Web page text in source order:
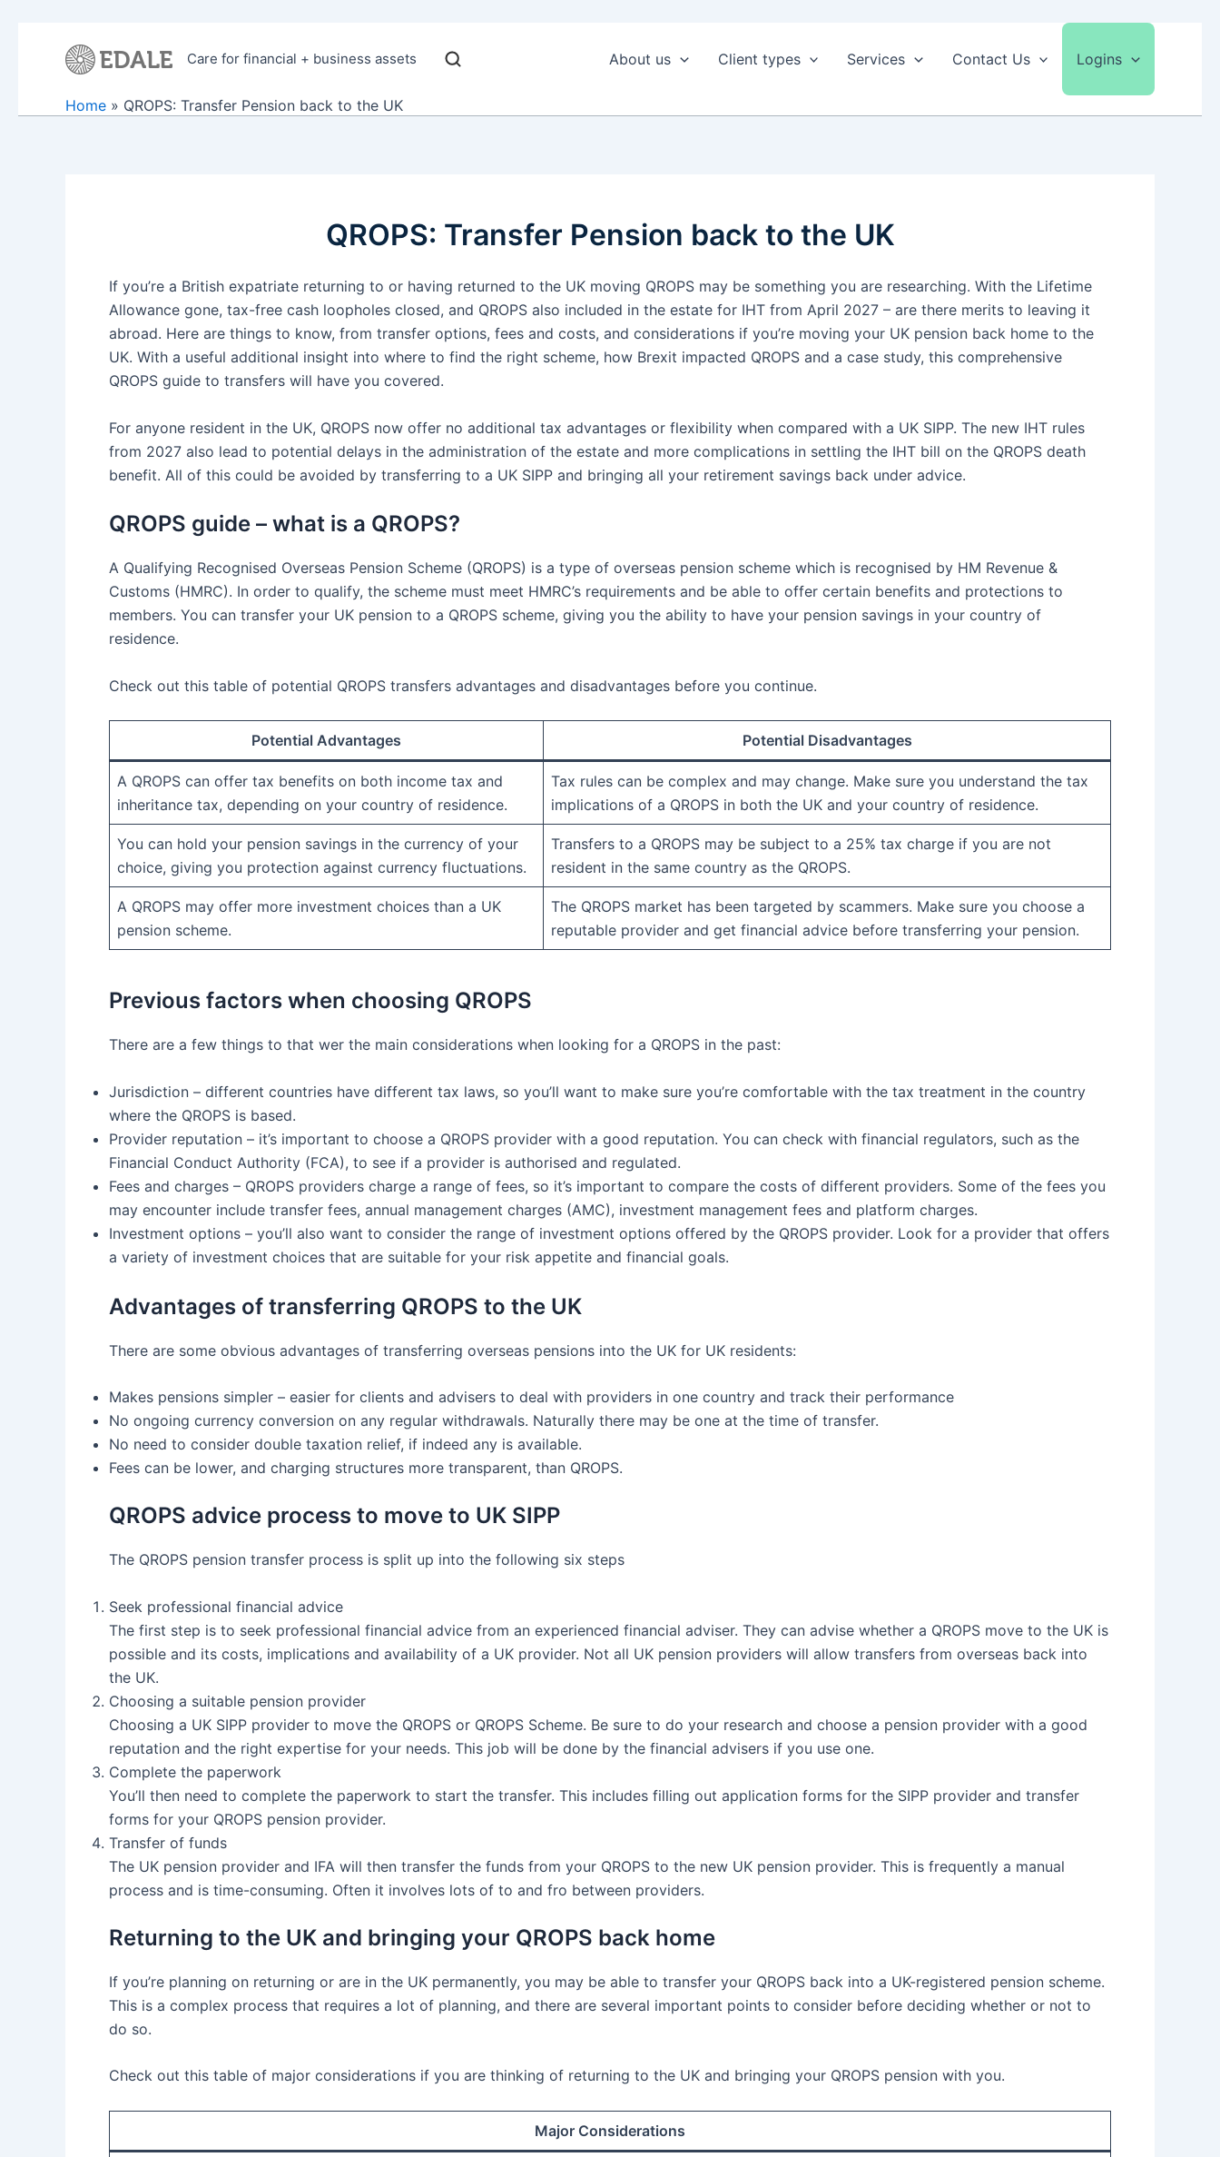
Care for financial + business assets About us Client types Services Contact Us Logins
Home QROPS: Transfer Pension back to the UK
QROPS: Transfer Pension back to the UK
If you’re a British expatriate returning to or having returned to the UK moving QROPS may be something you are researching. With the Lifetime
Allowance gone, tax-free cash loopholes closed, and QROPS also included in the estate for IHT from April 2027 – are there merits to leaving it
abroad. Here are things to know, from transfer options, fees and costs, and considerations if you’re moving your UK pension back home to the
UK. With a useful additional insight into where to find the right scheme, how Brexit impacted QROPS and a case study, this comprehensive
QROPS guide to transfers will have you covered.
For anyone resident in the UK, QROPS now offer no additional tax advantages or flexibility when compared with a UK SIPP. The new IHT rules
from 2027 also lead to potential delays in the administration of the estate and more complications in settling the IHT bill on the QROPS death
benefit. All of this could be avoided by transferring to a UK SIPP and bringing all your retirement savings back under advice.
QROPS guide – what is a QROPS?
A Qualifying Recognised Overseas Pension Scheme (QROPS) is a type of overseas pension scheme which is recognised by HM Revenue &
Customs (HMRC). In order to qualify, the scheme must meet HMRC’s requirements and be able to offer certain benefits and protections to
members. You can transfer your UK pension to a QROPS scheme, giving you the ability to have your pension savings in your country of
residence.
Check out this table of potential QROPS transfers advantages and disadvantages before you continue.
Potential Advantages Potential Disadvantages
A QROPS can offer tax benefits on both income tax and
inheritance tax, depending on your country of residence.
Tax rules can be complex and may change. Make sure you understand the tax
implications of a QROPS in both the UK and your country of residence.
You can hold your pension savings in the currency of your
choice, giving you protection against currency fluctuations.
Transfers to a QROPS may be subject to a 25% tax charge if you are not
resident in the same country as the QROPS.
A QROPS may offer more investment choices than a UK
pension scheme.
The QROPS market has been targeted by scammers. Make sure you choose a
reputable provider and get financial advice before transferring your pension.
Previous factors when choosing QROPS
There are a few things to that wer the main considerations when looking for a QROPS in the past:
Jurisdiction – different countries have different tax laws, so you’ll want to make sure you’re comfortable with the tax treatment in the country
where the QROPS is based.
Provider reputation – it’s important to choose a QROPS provider with a good reputation. You can check with financial regulators, such as the
Financial Conduct Authority (FCA), to see if a provider is authorised and regulated.
Fees and charges – QROPS providers charge a range of fees, so it’s important to compare the costs of different providers. Some of the fees you
may encounter include transfer fees, annual management charges (AMC), investment management fees and platform charges.
Investment options – you’ll also want to consider the range of investment options offered by the QROPS provider. Look for a provider that offers
a variety of investment choices that are suitable for your risk appetite and financial goals.
Advantages of transferring QROPS to the UK
There are some obvious advantages of transferring overseas pensions into the UK for UK residents:
Makes pensions simpler – easier for clients and advisers to deal with providers in one country and track their performance
No ongoing currency conversion on any regular withdrawals. Naturally there may be one at the time of transfer.
No need to consider double taxation relief, if indeed any is available.
Fees can be lower, and charging structures more transparent, than QROPS.
QROPS advice process to move to UK SIPP
The QROPS pension transfer process is split up into the following six steps
Seek professional financial advice
The first step is to seek professional financial advice from an experienced financial adviser. They can advise whether a QROPS move to the UK is
possible and its costs, implications and availability of a UK provider. Not all UK pension providers will allow transfers from overseas back into
the UK.
Choosing a suitable pension provider
Choosing a UK SIPP provider to move the QROPS or QROPS Scheme. Be sure to do your research and choose a pension provider with a good
reputation and the right expertise for your needs. This job will be done by the financial advisers if you use one.
Complete the paperwork
You’ll then need to complete the paperwork to start the transfer. This includes filling out application forms for the SIPP provider and transfer
forms for your QROPS pension provider.
Transfer of funds
The UK pension provider and IFA will then transfer the funds from your QROPS to the new UK pension provider. This is frequently a manual
process and is time-consuming. Often it involves lots of to and fro between providers.
Returning to the UK and bringing your QROPS back home
If you’re planning on returning or are in the UK permanently, you may be able to transfer your QROPS back into a UK-registered pension scheme.
This is a complex process that requires a lot of planning, and there are several important points to consider before deciding whether or not to
do so.
Check out this table of major considerations if you are thinking of returning to the UK and bringing your QROPS pension with you.
Major Considerations